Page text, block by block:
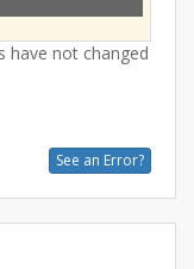
have not changed
See an Error?